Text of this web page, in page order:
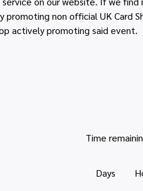
promoting non official UK Card
actively promoting said event.
Days
Time